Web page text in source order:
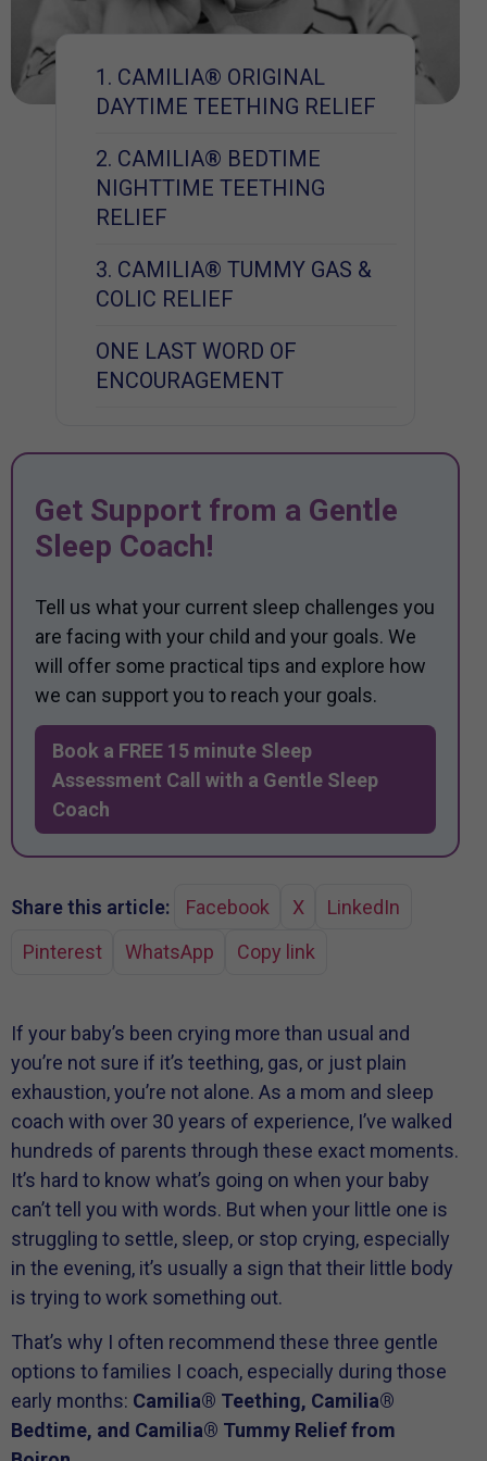
1. CAMILIA® ORIGINAL
DAYTIME TEETHING RELIEF
2. CAMILIA® BEDTIME
NIGHTTIME TEETHING
RELIEF
3. CAMILIA® TUMMY GAS &
COLIC RELIEF
ONE LAST WORD OF
ENCOURAGEMENT
Get Support from a Gentle
Sleep Coach!
Tell us what your current sleep challenges you
are facing with your child and your goals. We
will offer some practical tips and explore how
we can support you to reach your goals.
Book a FREE 15 minute Sleep
Assessment Call with a Gentle Sleep
Coach
Share this article: Facebook X
LinkedIn
Pinterest
WhatsApp Copy link
If your baby’s been crying more than usual and
you’re not sure if it’s teething, gas, or just plain
exhaustion, you’re not alone. As a mom and sleep
coach with over 30 years of experience, I’ve walked
hundreds of parents through these exact moments.
It’s hard to know what’s going on when your baby
can’t tell you with words. But when your little one is
struggling to settle, sleep, or stop crying, especially
in the evening, it’s usually a sign that their little body
is trying to work something out.
That’s why I often recommend these three gentle
options to families I coach, especially during those
early months: Camilia® Teething, Camilia®
Bedtime, and Camilia® Tummy Relief from